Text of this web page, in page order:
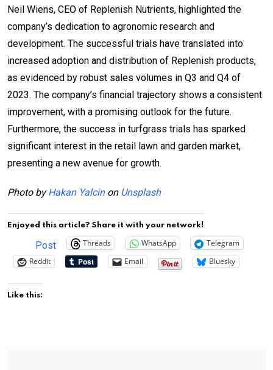
Neil Wiens, CEO of Replenish Nutrients, highlighted the
company’s dedication to agronomic research and
development. The successful trials have translated into
increased adoption and distribution of Replenish products,
as evidenced by robust sales volumes in Q3 and Q4 of
2023. The company’s financial trajectory shows a consistent
improvement, with a promising outlook for the future.
Furthermore, the success in turfgrass trials has sparked
significant interest in the retail lawn and garden market,
presenting a new avenue for growth.
Photo byHakan Yalcinon Unsplash
Enjoyed this article? Share it with your network!
Post Threads WhatsApp
Telegram
Reddit
Email Bluesky
Like this: